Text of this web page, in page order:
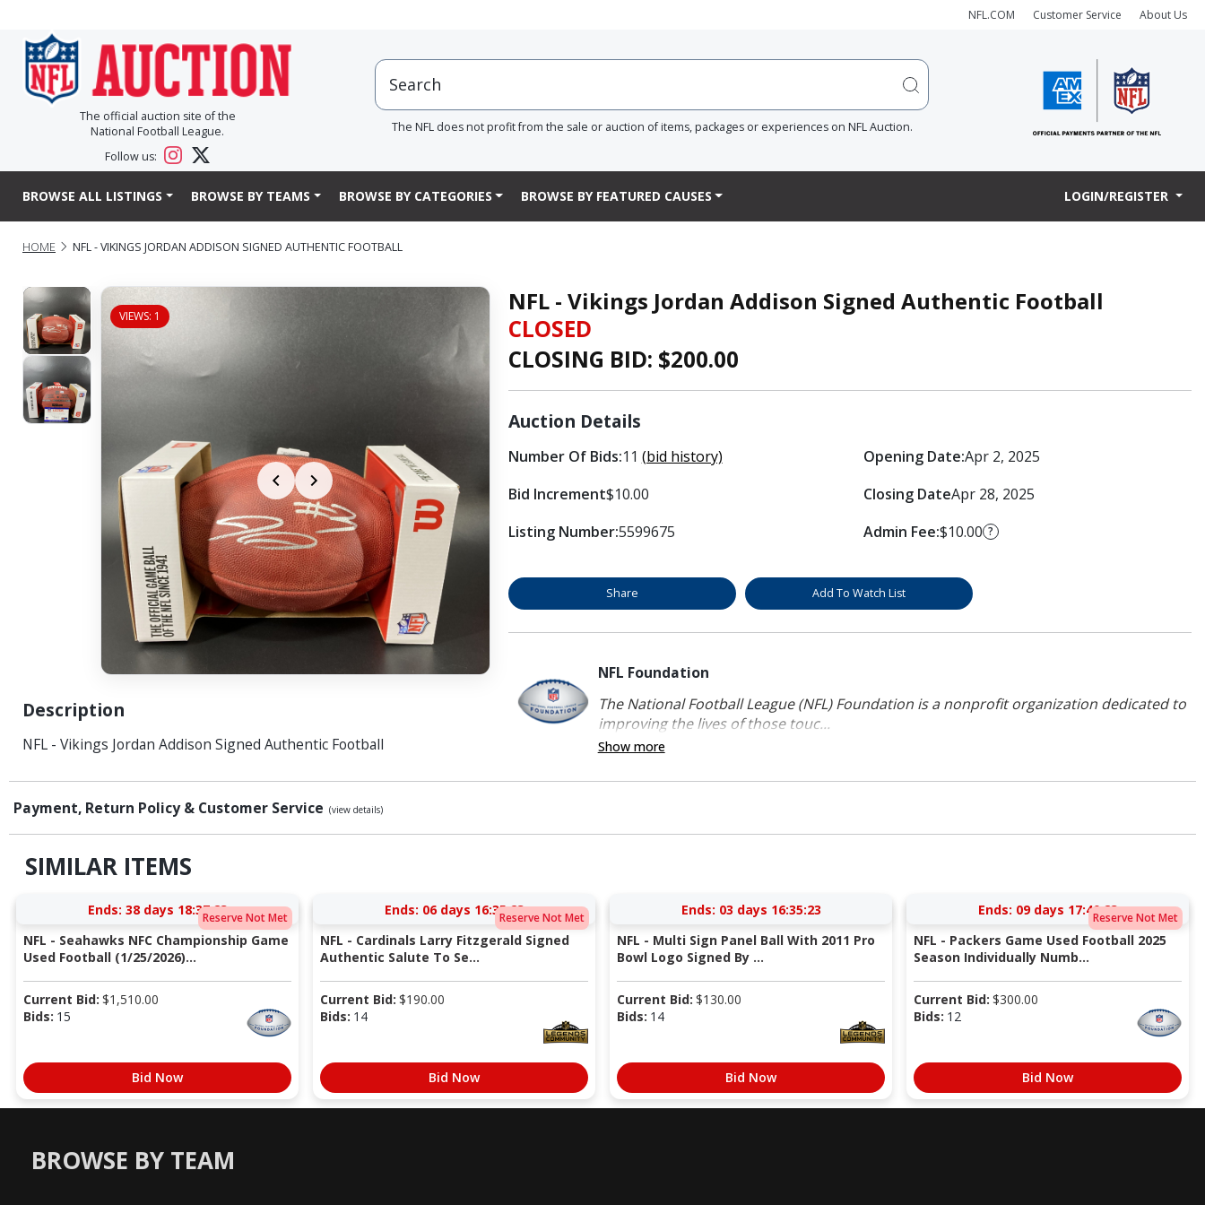
NFL.COM Customer Service About Us
The official auction site of the
National Football League.
Follow us:
The NFL does not profit from the sale or auction of items, packages or experiences on NFL Auction.
BROWSE ALL LISTINGS BROWSE BY TEAMS BROWSE BY CATEGORIES BROWSE BY FEATURED CAUSES LOGIN/REGISTER
HOME NFL - VIKINGS JORDAN ADDISON SIGNED AUTHENTIC FOOTBALL
VIEWS: 1
Description
NFL - Vikings Jordan Addison Signed Authentic Football
NFL - Vikings Jordan Addison Signed Authentic Football
CLOSED
CLOSING BID: $200.00
Auction Details
Number Of Bids:11 (bid history)
Bid Increment$10.00
Listing Number:5599675
Opening Date:Apr 2, 2025
Closing DateApr 28, 2025
Admin Fee:$10.00 ?
Share Add To Watch List
NFL Foundation
The National Football League (NFL) Foundation is a nonprofit organization dedicated to
improving the lives of those touc...
Show more
Payment, Return Policy & Customer Service (view details)
SIMILAR ITEMS
Reserve Not Met
Ends: 38 days 18:37:22
NFL - Seahawks NFC Championship Game
Used Football (1/25/2026)...
Current Bid: $1,510.00
Bids: 15
Bid Now
Reserve Not Met
Ends: 06 days 16:35:22
NFL - Cardinals Larry Fitzgerald Signed
Authentic Salute To Se...
Current Bid: $190.00
Bids: 14
Bid Now
Ends: 03 days 16:35:22
NFL - Multi Sign Panel Ball With 2011 Pro
Bowl Logo Signed By ...
Current Bid: $130.00
Bids: 14
Bid Now
Reserve Not Met
Ends: 09 days 17:40:22
NFL - Packers Game Used Football 2025
Season Individually Numb...
Current Bid: $300.00
Bids: 12
Bid Now
BROWSE BY TEAM